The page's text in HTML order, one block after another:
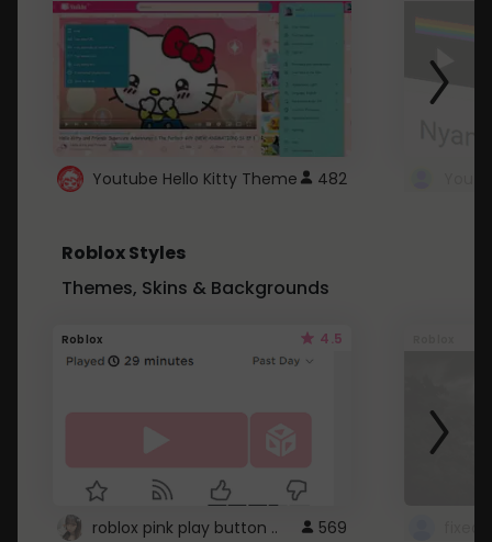
Youtube Hello Kitty Theme 482
Roblox Styles
Themes, Skins & Backgrounds
Roblox 4.5
roblox pink play button .. 569